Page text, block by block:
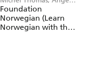
Shury-Smith
Foundation
Norwegian (Learn
Norwegian with the